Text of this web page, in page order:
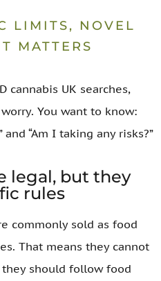
LIMITS, NOVEL
MATTERS
cannabis UK searches,
You want to know:
“Am I taking any risks?”
legal, but they
rules
commonly sold as food
That means they cannot
should follow food